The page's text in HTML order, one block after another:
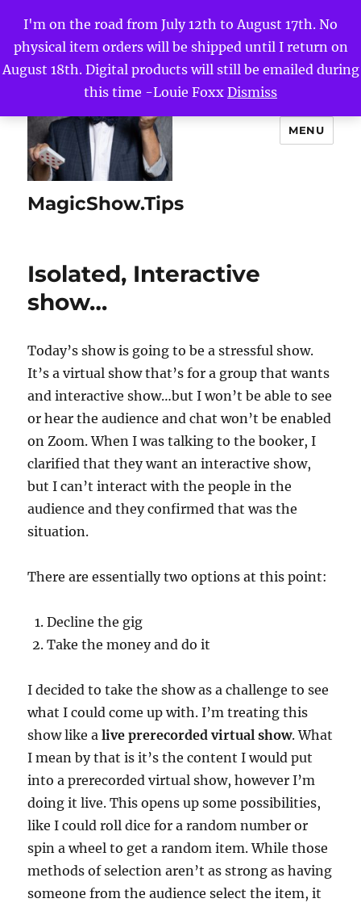
I'm on the road from July 12th to August 17th. No
physical item orders will be shipped until I return on
August 18th. Digital products will still be emailed during
this time -Louie Foxx Dismiss
MagicShow.Tips
MENU
Isolated, Interactive
show…
Today’s show is going to be a stressful show.
It’s a virtual show that’s for a group that wants
and interactive show…but I won’t be able to see
or hear the audience and chat won’t be enabled
on Zoom. When I was talking to the booker, I
clarified that they want an interactive show,
but I can’t interact with the people in the
audience and they confirmed that was the
situation.
There are essentially two options at this point:
Decline the gig
Take the money and do it
I decided to take the show as a challenge to see
what I could come up with. I’m treating this
show like alive prerecorded virtual show. What
I mean by that is it’s the content I would put
into a prerecorded virtual show, however I’m
doing it live. This opens up some possibilities,
like I could roll dice for a random number or
spin a wheel to get a random item. While those
methods of selection aren’t as strong as having
someone from the audience select the item, it